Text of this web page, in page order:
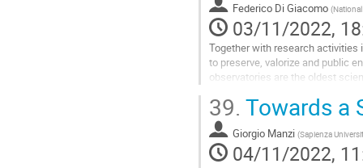
Federico Di Giacomo (
03/11/2022,
Together with research
to preserve, valorize and public
observatories are the oldest
Go
to
contribution
page
39. Towards a
Giorgio Manzi (Sapienza
04/11/2022,